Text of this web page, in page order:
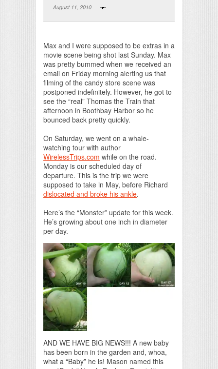
August 11, 2010
Max and I were supposed to be extras in a
movie scene being shot last Sunday. Max
was pretty bummed when we received an
email on Friday morning alerting us that
filming of the candy store scene was
postponed indefinitely. However, he got to
see the “real” Thomas the Train that
afternoon in Boothbay Harbor so he
bounced back pretty quickly.
On Saturday, we went on a whale-
watching tour with author
WirelessTrips.com while on the road.
Monday is our scheduled day of
departure. This is the trip we were
supposed to take in May, before Richard
dislocated and broke his ankle.
Here’s the “Monster” update for this week.
He’s growing about one inch in diameter
per day.
AND WE HAVE BIG NEWS!!! A new baby
has been born in the garden and, whoa,
what a “Baby” he is! Mason named this